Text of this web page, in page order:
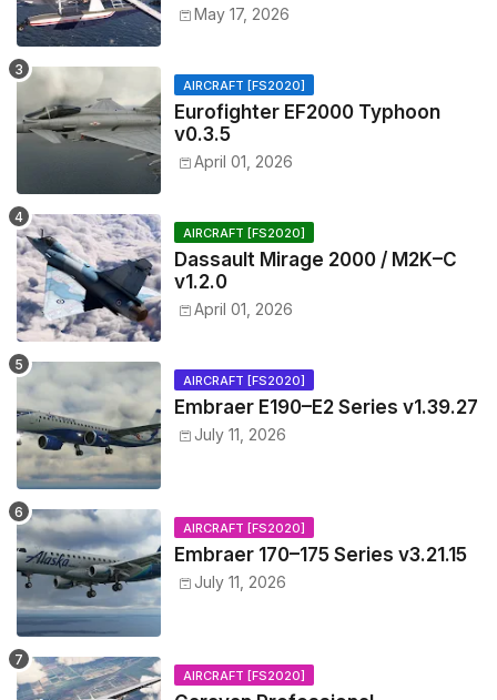
May 17, 2026
AIRCRAFT [FS2020]
Eurofighter EF2000 Typhoon
v0.3.5
April 01, 2026
AIRCRAFT [FS2020]
Dassault Mirage 2000 / M2K–C
v1.2.0
April 01, 2026
AIRCRAFT [FS2020]
Embraer E190–E2 Series v1.39.27
July 11, 2026
AIRCRAFT [FS2020]
Embraer 170–175 Series v3.21.15
July 11, 2026
AIRCRAFT [FS2020]